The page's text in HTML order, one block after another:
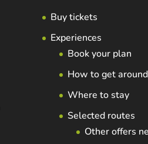
Buy tickets
Experiences
Book your plan
How to get around
Where to stay
Selected routes
Other offers